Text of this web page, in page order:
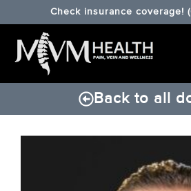
Check insurance coverage!
Back to all